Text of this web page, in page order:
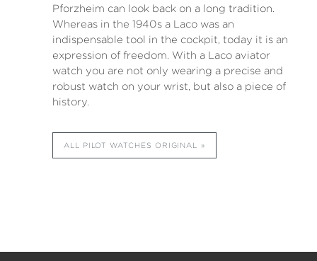
Pforzheim can look back on a long tradition.
Whereas in the 1940s a Laco was an
indispensable tool in the cockpit, today it is an
expression of freedom. With a Laco aviator
watch you are not only wearing a precise and
robust watch on your wrist, but also a piece of
history.
ALL PILOT WATCHES ORIGINAL